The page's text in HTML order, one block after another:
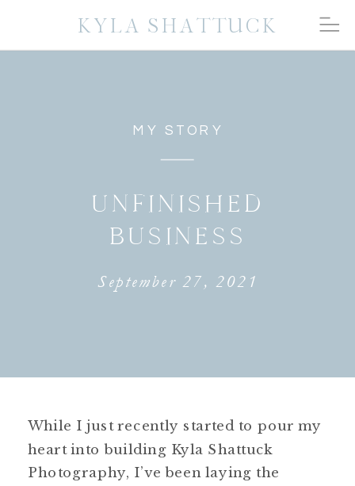
KYLA SHATTUCK
MY STORY
UNFINISHED
BUSINESS
September 27, 2021
While I just recently started to pour my
heart into building Kyla Shattuck
Photography, I’ve been laying the